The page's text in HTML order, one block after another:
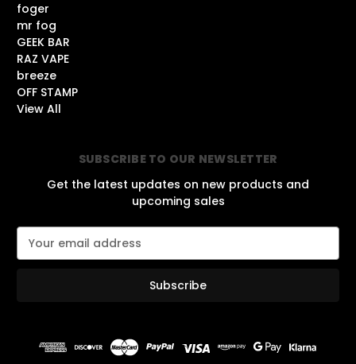
SUBSCRIBE TO OUR NEWSLETTER
Get the latest updates on new products and
upcoming sales
foger
mr fog
GEEK BAR
RAZ VAPE
breeze
OFF STAMP
View All